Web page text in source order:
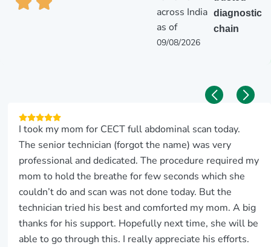
across India
as of
09/08/2026
diagnostic
chain
I took my mom for CECT full abdominal scan today.
The senior technician (forgot the name) was very
professional and dedicated. The procedure required my
mom to hold the breathe for few seconds which she
couldn’t do and scan was not done today. But the
technician tried his best and comforted my mom. A big
thanks for his support. Hopefully next time, she will be
able to go through this. I really appreciate his efforts.